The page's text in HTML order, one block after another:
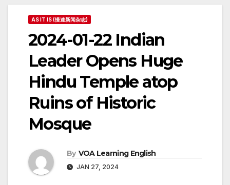
AS IT IS (慢速新闻杂志)
2024-01-22 Indian
Leader Opens Huge
Hindu Temple atop
Ruins of Historic
Mosque
By VOA Learning English
JAN 27, 2024